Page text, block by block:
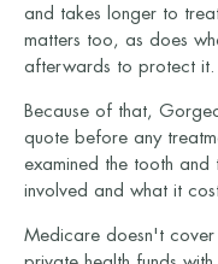
and takes longer to
matters too, as does
afterwards to protect it.
Because of that,
quote before any
examined the tooth and
involved and what it
Medicare doesn't